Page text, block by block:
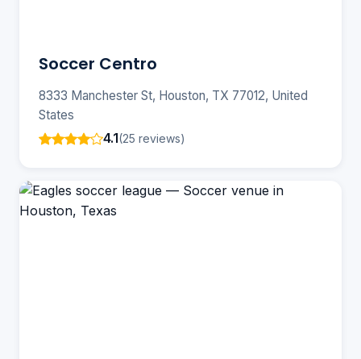
Soccer Centro
8333 Manchester St, Houston, TX 77012, United
States
4.1(25 reviews)